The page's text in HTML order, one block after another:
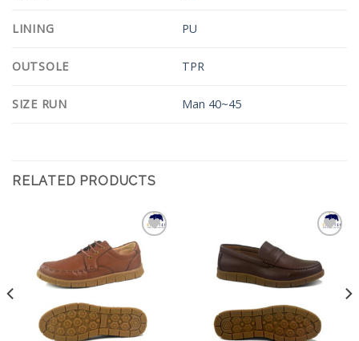
LINING PU
OUTSOLE TPR
SIZE RUN Man 40~45
RELATED PRODUCTS
Add to
Wishlist
Wishlist